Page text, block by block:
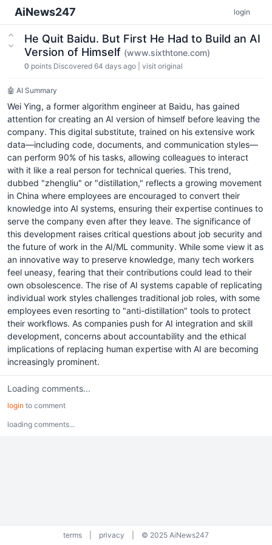
AiNews247 login
He Quit Baidu. But First He Had to Build an AI
Version of Himself (www.sixthtone.com)
0 points Discovered 64 days ago visit original
🤖 AI Summary
Wei Ying, a former algorithm engineer at Baidu, has gained
attention for creating an AI version of himself before leaving the
company. This digital substitute, trained on his extensive work
data—including code, documents, and communication styles—
can perform 90% of his tasks, allowing colleagues to interact
with it like a real person for technical queries. This trend,
dubbed "zhengliu" or "distillation," reflects a growing movement
in China where employees are encouraged to convert their
knowledge into AI systems, ensuring their expertise continues to
serve the company even after they leave. The significance of
this development raises critical questions about job security and
the future of work in the AI/ML community. While some view it as
an innovative way to preserve knowledge, many tech workers
feel uneasy, fearing that their contributions could lead to their
own obsolescence. The rise of AI systems capable of replicating
individual work styles challenges traditional job roles, with some
employees even resorting to "anti-distillation" tools to protect
their workflows. As companies push for AI integration and skill
development, concerns about accountability and the ethical
implications of replacing human expertise with AI are becoming
increasingly prominent.
Loading comments...
login to comment
loading comments...
terms privacy © 2025 AiNews247